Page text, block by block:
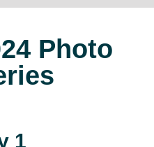
Photo
1